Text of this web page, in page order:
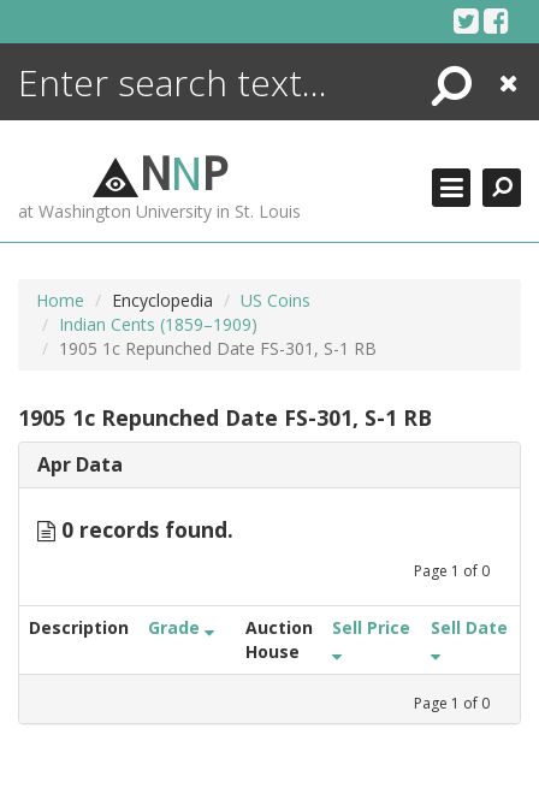
Search
Close
NNP
at Washington University in St. Louis
Home Encyclopedia
US Coins
Indian Cents (1859–1909)
1905 1c Repunched Date FS-301, S-1 RB
1905 1c Repunched Date FS-301, S-1 RB
Apr Data
0 records found.
Page 1 of 0
Description Grade
Auction
House
Sell Price Sell Date
Page 1 of 0
ENCYCLOPEDIA
MORE +
ADVANCED SEARCHING